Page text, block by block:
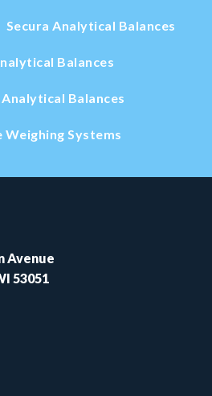
Secura Analytical Balances
Balances
Balances
Weighing Systems
Avenue
53051